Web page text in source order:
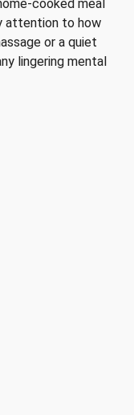
cooked meal
attention to how
or a quiet
lingering mental